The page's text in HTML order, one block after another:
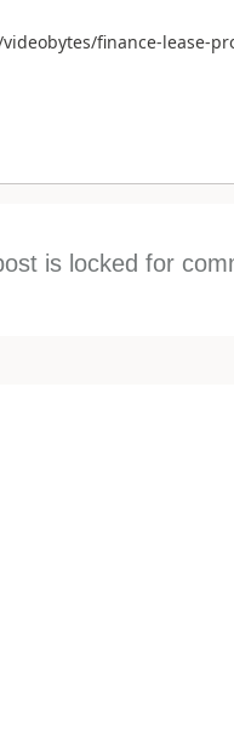
finance-lease-
is locked for